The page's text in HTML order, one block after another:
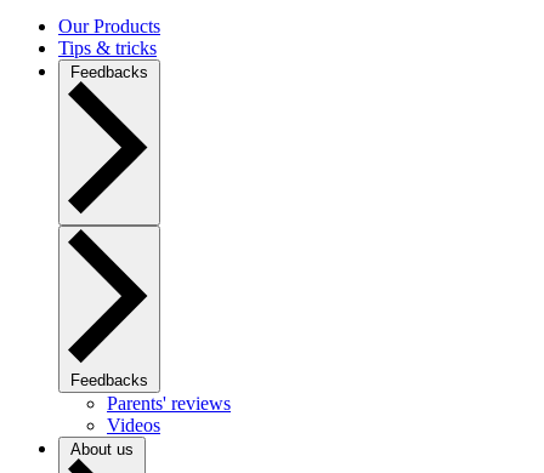
Our Products
Tips & tricks
Feedbacks
Feedbacks
Parents' reviews
Videos
About us